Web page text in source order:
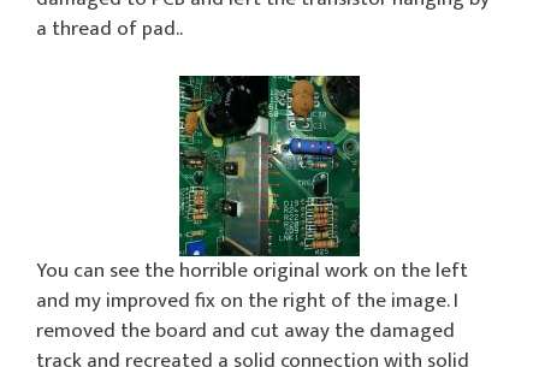
a thread of pad..
You can see the horrible original work on the left
and my improved fix on the right of the image. I
removed the board and cut away the damaged